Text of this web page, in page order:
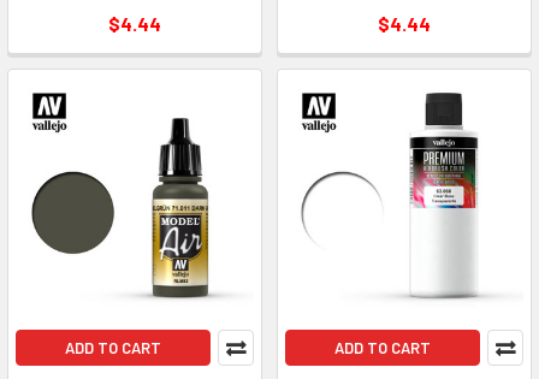
$4.44
$4.44
ADD TO CART ADD TO CART